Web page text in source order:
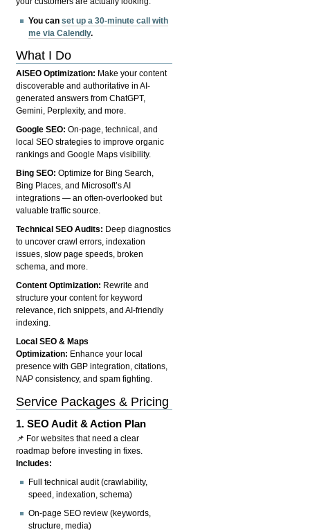
You canset up a 30-minute call with
me via Calendly.
What I Do
AISEO Optimization: Make your content
discoverable and authoritative in AI-
generated answers from ChatGPT,
Gemini, Perplexity, and more.
Google SEO:On-page, technical, and
local SEO strategies to improve organic
rankings and Google Maps visibility.
Bing SEO:Optimize for Bing Search,
Bing Places, and Microsoft’s AI
integrations — an often-overlooked but
valuable traffic source.
Technical SEO Audits: Deep diagnostics
to uncover crawl errors, indexation
issues, slow page speeds, broken
schema, and more.
Content Optimization: Rewrite and
structure your content for keyword
relevance, rich snippets, and AI-friendly
indexing.
Local SEO & Maps
Optimization: Enhance your local
presence with GBP integration, citations,
NAP consistency, and spam fighting.
Service Packages & Pricing
1.SEO Audit & Action Plan
📌 For websites that need a clear
roadmap before investing in fixes.
Includes:
Full technical audit (crawlability,
speed, indexation, schema)
On-page SEO review (keywords,
structure, media)